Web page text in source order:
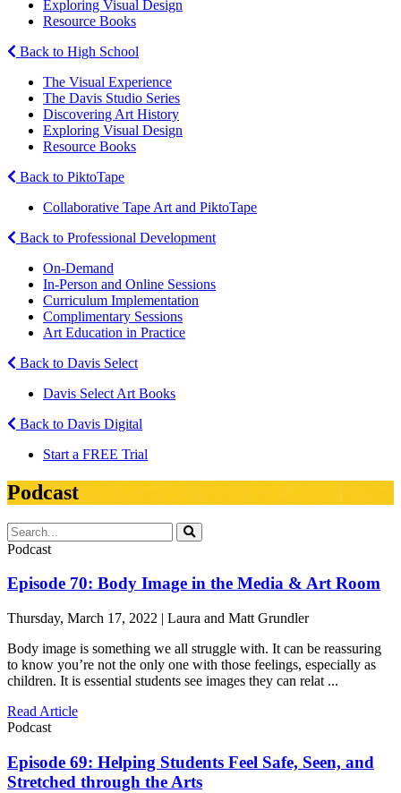
Exploring Visual Design
Resource Books
Back to High School
The Visual Experience
The Davis Studio Series
Discovering Art History
Exploring Visual Design
Resource Books
Back to PiktoTape
Collaborative Tape Art and PiktoTape
Back to Professional Development
On-Demand
In-Person and Online Sessions
Curriculum Implementation
Complimentary Sessions
Art Education in Practice
Back to Davis Select
Davis Select Art Books
Back to Davis Digital
Start a FREE Trial
Podcast
Podcast
Episode 70: Body Image in the Media & Art Room
Thursday, March 17, 2022 | Laura and Matt Grundler
Body image is something we all struggle with. It can be reassuring
to know you’re not the only one with those feelings, especially as
children. It is essential students see images they can relat ...
Read Article
Podcast
Episode 69: Helping Students Feel Safe, Seen, and
Stretched through the Arts